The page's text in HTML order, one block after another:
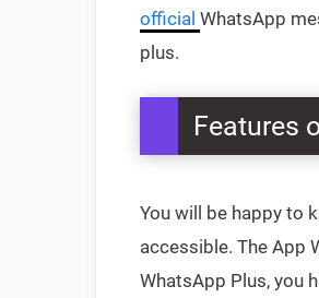
official WhatsApp
plus.
Features
You will be happy to
accessible. The App
WhatsApp Plus, you